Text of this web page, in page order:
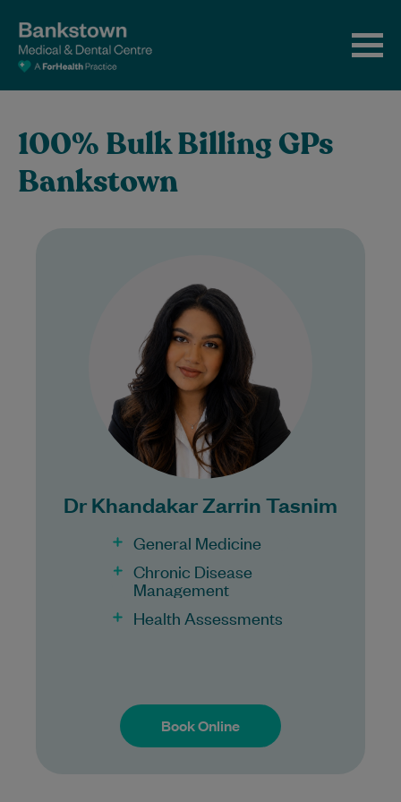
100% Bulk Billing GPs
Bankstown
Dr Khandakar Zarrin Tasnim
General Medicine
Chronic Disease
Management
Health Assessments
Book Online
Dr Tasnim is a UK-trained General
Practitioner who completed her MBBS in
the United Kingdom before spending five
years working…
Bulk Billing:
100% Bulk Billing GP Consults
Procedures may incur a fee.
Book Online